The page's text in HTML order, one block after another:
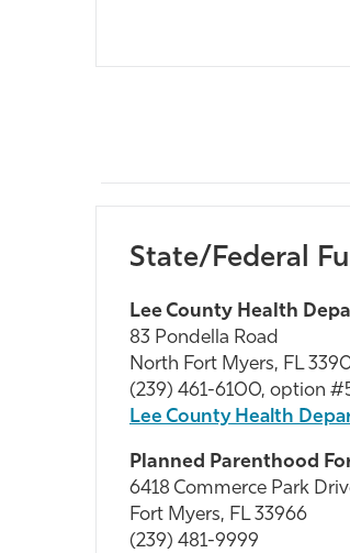
State/Federal
Lee County Health
83 Pondella Road
North Fort Myers, FL
(239) 461-6100, option
Lee County Health
Planned Parenthood
6418 Commerce Park
Fort Myers, FL 33966
(239) 481-9999